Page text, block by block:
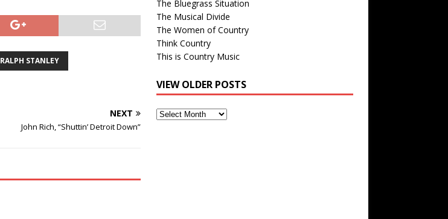
RALPH STANLEY
NEXT
John Rich, “Shuttin’ Detroit Down”
The Bluegrass Situation
The Musical Divide
The Women of Country
Think Country
This is Country Music
VIEW OLDER POSTS
View